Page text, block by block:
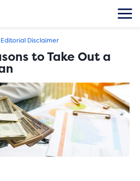
Editorial Disclaimer
to Take Out a